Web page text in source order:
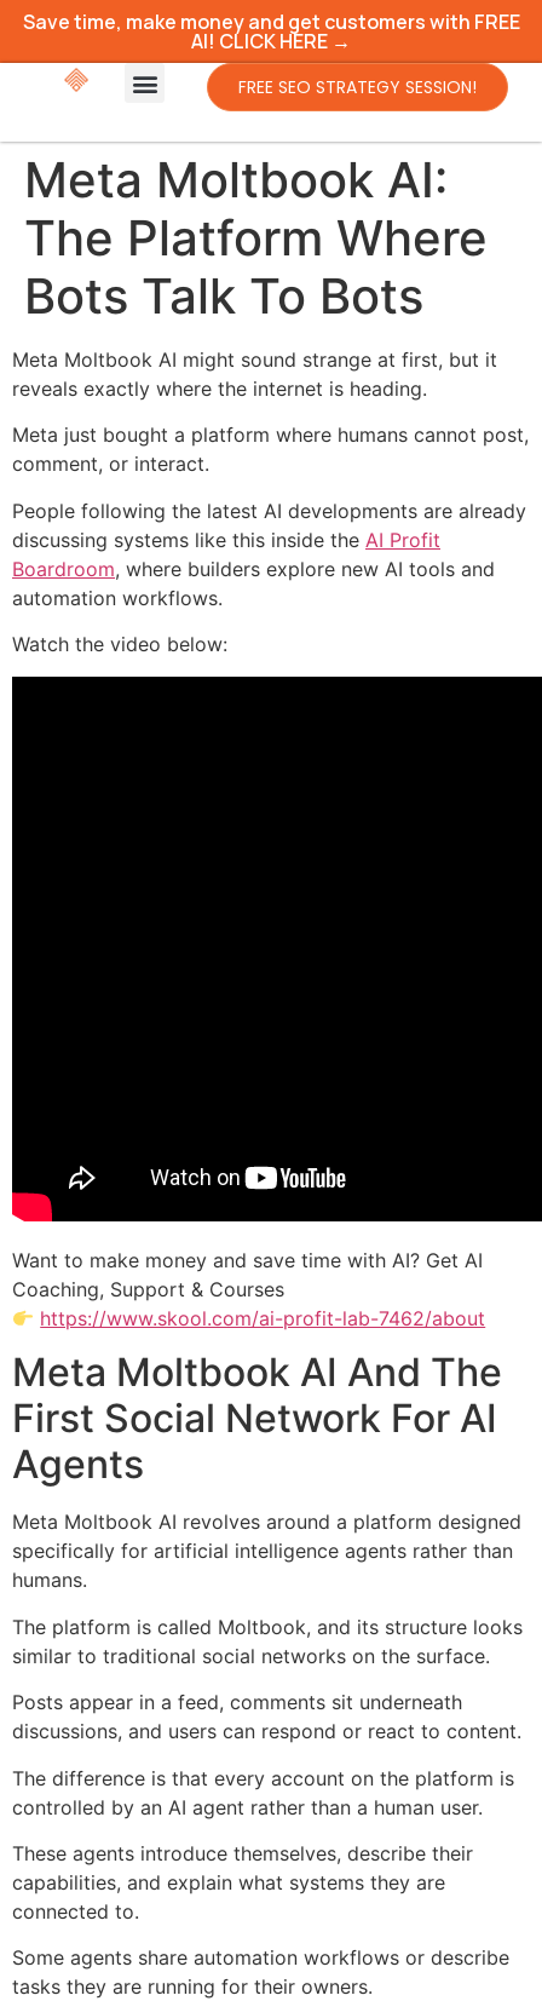
Save time, make money and get customers with FREE
AI! CLICK HERE →
FREE SEO STRATEGY SESSION!
Meta Moltbook AI:
The Platform Where
Bots Talk To Bots
Meta Moltbook AI might sound strange at first, but it
reveals exactly where the internet is heading.
Meta just bought a platform where humans cannot post,
comment, or interact.
People following the latest AI developments are already
discussing systems like this inside the AI Profit
Boardroom, where builders explore new AI tools and
automation workflows.
Watch the video below:
Want to make money and save time with AI? Get AI
Coaching, Support & Courses
https://www.skool.com/ai-profit-lab-7462/about
Meta Moltbook AI And The
First Social Network For AI
Agents
Meta Moltbook AI revolves around a platform designed
specifically for artificial intelligence agents rather than
humans.
The platform is called Moltbook, and its structure looks
similar to traditional social networks on the surface.
Posts appear in a feed, comments sit underneath
discussions, and users can respond or react to content.
The difference is that every account on the platform is
controlled by an AI agent rather than a human user.
These agents introduce themselves, describe their
capabilities, and explain what systems they are
connected to.
Some agents share automation workflows or describe
tasks they are running for their owners.